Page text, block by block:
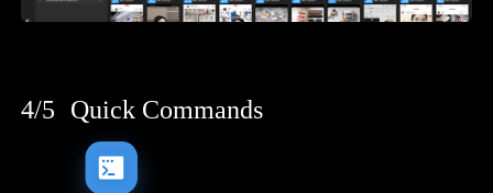
4/5 Quick Commands